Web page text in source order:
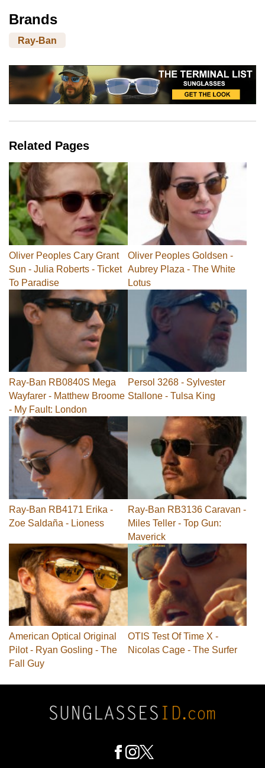
Brands
Ray-Ban
Related Pages
Oliver Peoples Cary Grant
Sun - Julia Roberts - Ticket
To Paradise
Oliver Peoples Goldsen -
Aubrey Plaza - The White
Lotus
Ray-Ban RB0840S Mega
Wayfarer - Matthew Broome
- My Fault: London
Persol 3268 - Sylvester
Stallone - Tulsa King
Ray-Ban RB4171 Erika -
Zoe Saldaña - Lioness
Ray-Ban RB3136 Caravan -
Miles Teller - Top Gun:
Maverick
American Optical Original
Pilot - Ryan Gosling - The
Fall Guy
OTIS Test Of Time X -
Nicolas Cage - The Surfer